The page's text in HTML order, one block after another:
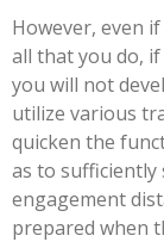
However, even
all that you do,
you will not
utilize various
quicken the
as to
engagement
prepared when